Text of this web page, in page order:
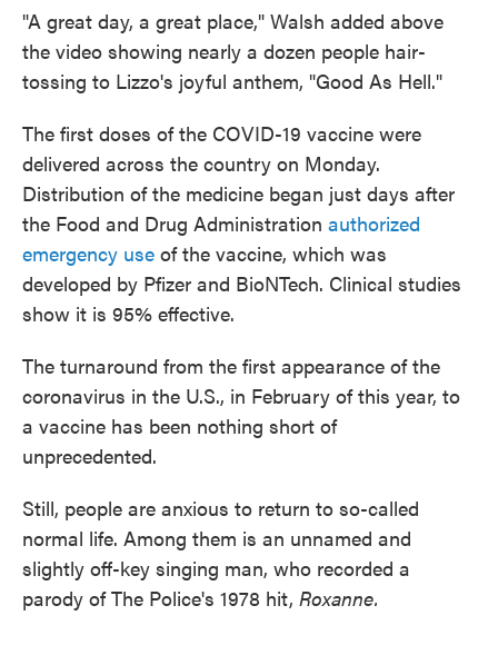
"A great day, a great place," Walsh added above
the video showing nearly a dozen people hair-
tossing to Lizzo's joyful anthem, "Good As Hell."
The first doses of the COVID-19 vaccine were
delivered across the country on Monday.
Distribution of the medicine began just days after
the Food and Drug Administration authorized
emergency use of the vaccine, which was
developed by Pfizer and BioNTech. Clinical studies
show it is 95% effective.
The turnaround from the first appearance of the
coronavirus in the U.S., in February of this year, to
a vaccine has been nothing short of
unprecedented.
Still, people are anxious to return to so-called
normal life. Among them is an unnamed and
slightly off-key singing man, who recorded a
parody of The Police's 1978 hit, Roxanne.